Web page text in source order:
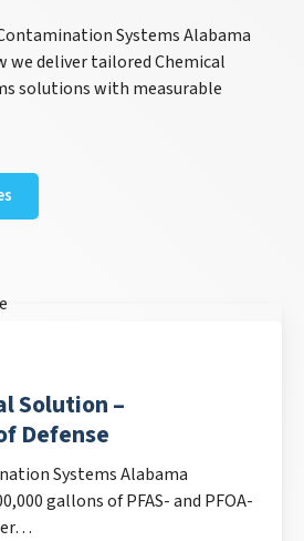
Systems Alabama
we deliver tailored Chemical
solutions with measurable
Solution –
Defense
Systems Alabama
gallons of PFAS- and PFOA-